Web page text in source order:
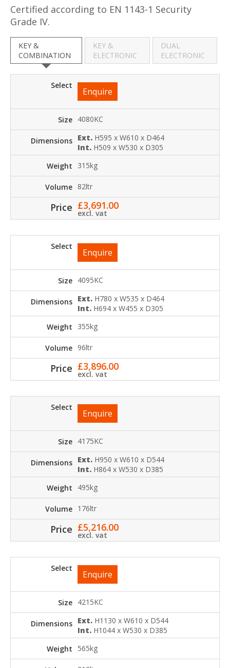
Certified according to EN 1143-1 Security
Grade IV.
KEY &
COMBINATION
KEY &
ELECTRONIC
DUAL
ELECTRONIC
Enquire
4080KC
Ext. H595 x W610 x D464
Int. H509 x W530 x D305
315kg
82ltr
£3,691.00
excl. vat
Enquire
4095KC
Ext. H780 x W535 x D464
Int. H694 x W455 x D305
355kg
96ltr
£3,896.00
excl. vat
Enquire
4175KC
Ext. H950 x W610 x D544
Int. H864 x W530 x D385
495kg
176ltr
£5,216.00
excl. vat
Enquire
4215KC
Ext. H1130 x W610 x D544
Int. H1044 x W530 x D385
565kg